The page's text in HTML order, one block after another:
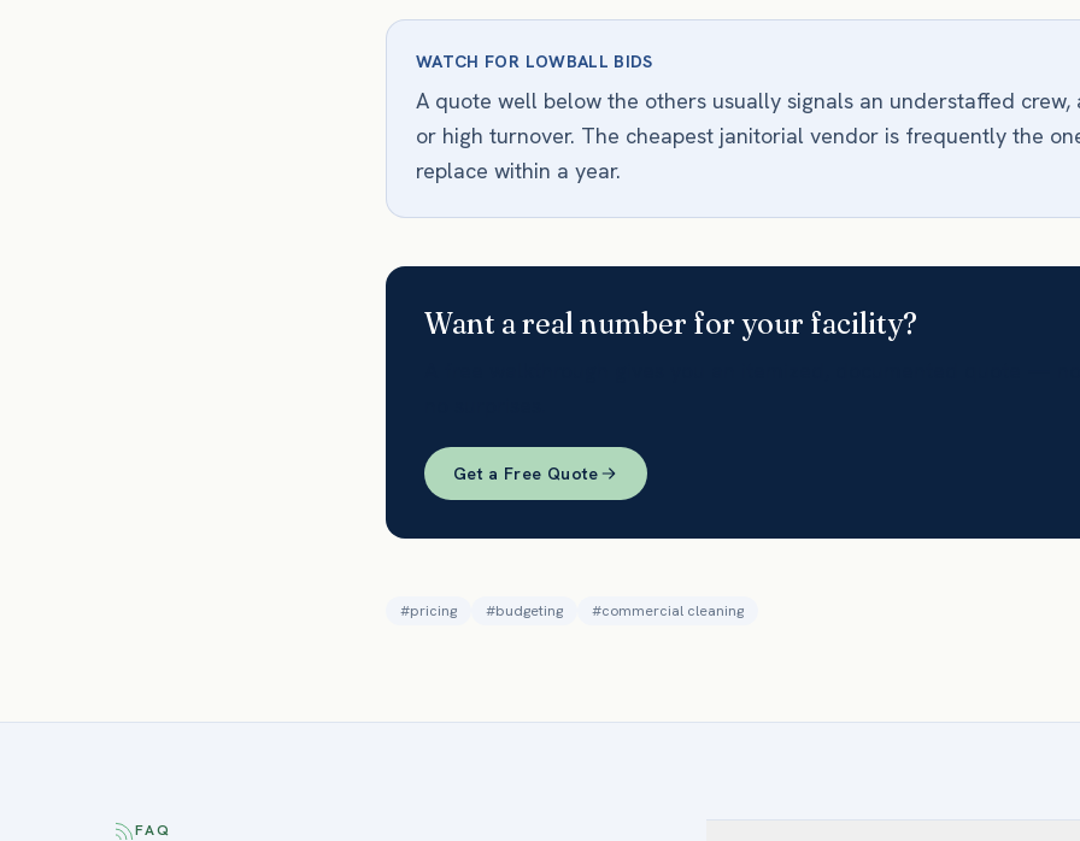
WATCH FOR LOWBALL BIDS
A quote well below the others usually signals an understaffed crew,
or high turnover. The cheapest janitorial vendor is frequently the
replace within a year.
Want a real number for your facility?
Get a Free Quote
#pricing #budgeting #commercial cleaning
FAQ